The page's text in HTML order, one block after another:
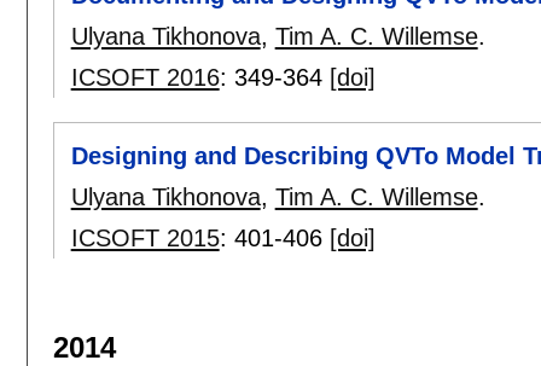
Ulyana Tikhonova, Tim A. C. Willemse.
ICSOFT 2016: 349-364 [doi]
Designing and Describing QVTo Model
Ulyana Tikhonova, Tim A. C. Willemse.
ICSOFT 2015: 401-406 [doi]
2014